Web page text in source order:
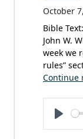
October
Bible
John W.
week we
rules”
Continue
Play